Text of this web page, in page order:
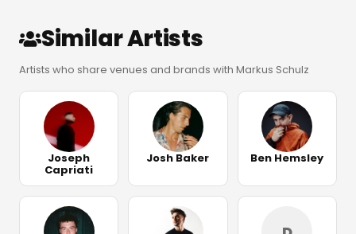
Similar Artists
Artists who share venues and brands with Markus Schulz
Joseph
Capriati
Josh Baker Ben Hemsley